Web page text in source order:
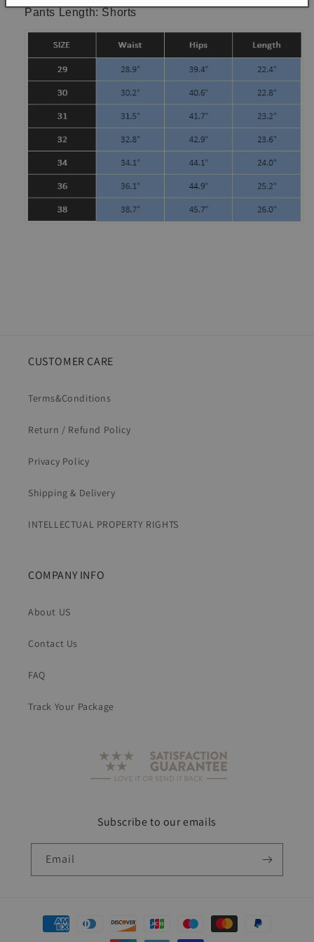
Pants Length: Shorts
CUSTOMER CARE
Terms&Conditions
Return / Refund Policy
Privacy Policy
Shipping & Delivery
INTELLECTUAL PROPERTY RIGHTS
COMPANY INFO
About US
Contact Us
FAQ
Track Your Package
Subscribe to our emails
Email
Payment
methods